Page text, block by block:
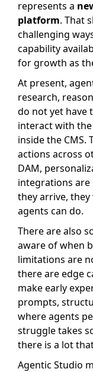
represents a
platform. That
challenging
capability
for growth as
At present,
research,
do not yet have
interact with
inside the CMS.
actions across
DAM,
integrations are
they arrive,
agents can do.
There are also
aware of when
limitations are
there are edge
make early
prompts,
where agents
struggle takes
there is a lot
Agentic Studio